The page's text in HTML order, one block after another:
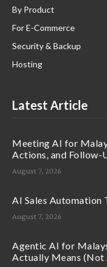
By Product
For E-Commerce
Security & Backup
Hosting
Latest Article
Meeting AI for
Actions, and Follow-
August 7, 2026
AI Sales Automation
August 7, 2026
Agentic AI for
Actually Means (Not